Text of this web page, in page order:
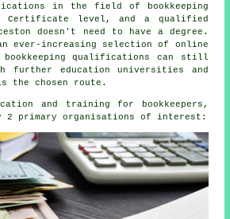
in the field of bookkeeping
Certificate level, and a qualified
doesn't need to have a degree.
ever-increasing selection of online
bookkeeping qualifications can still
further education universities and
chosen route.
and training for bookkeepers,
2 primary organisations of interest: